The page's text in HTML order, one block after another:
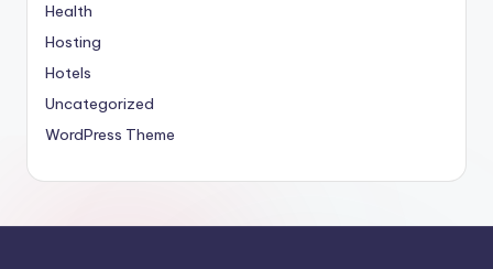
Health
Hosting
Hotels
Uncategorized
WordPress Theme